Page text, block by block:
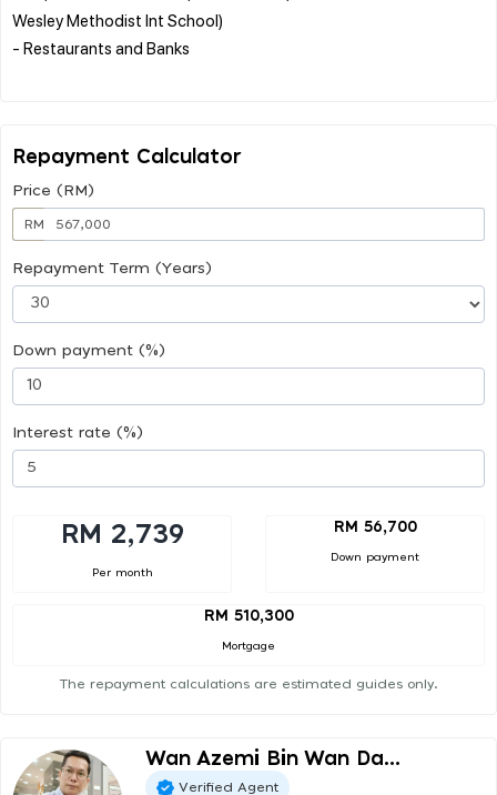
Wesley Methodist Int School)
- Restaurants and Banks
Repayment Calculator
Price (RM)
RM
Repayment Term (Years)
Down payment (%)
Interest rate (%)
RM 2,739
Per month
RM 56,700
Down payment
RM 510,300
Mortgage
The repayment calculations are estimated guides only.
Wan Azemi Bin Wan Da...
Verified Agent